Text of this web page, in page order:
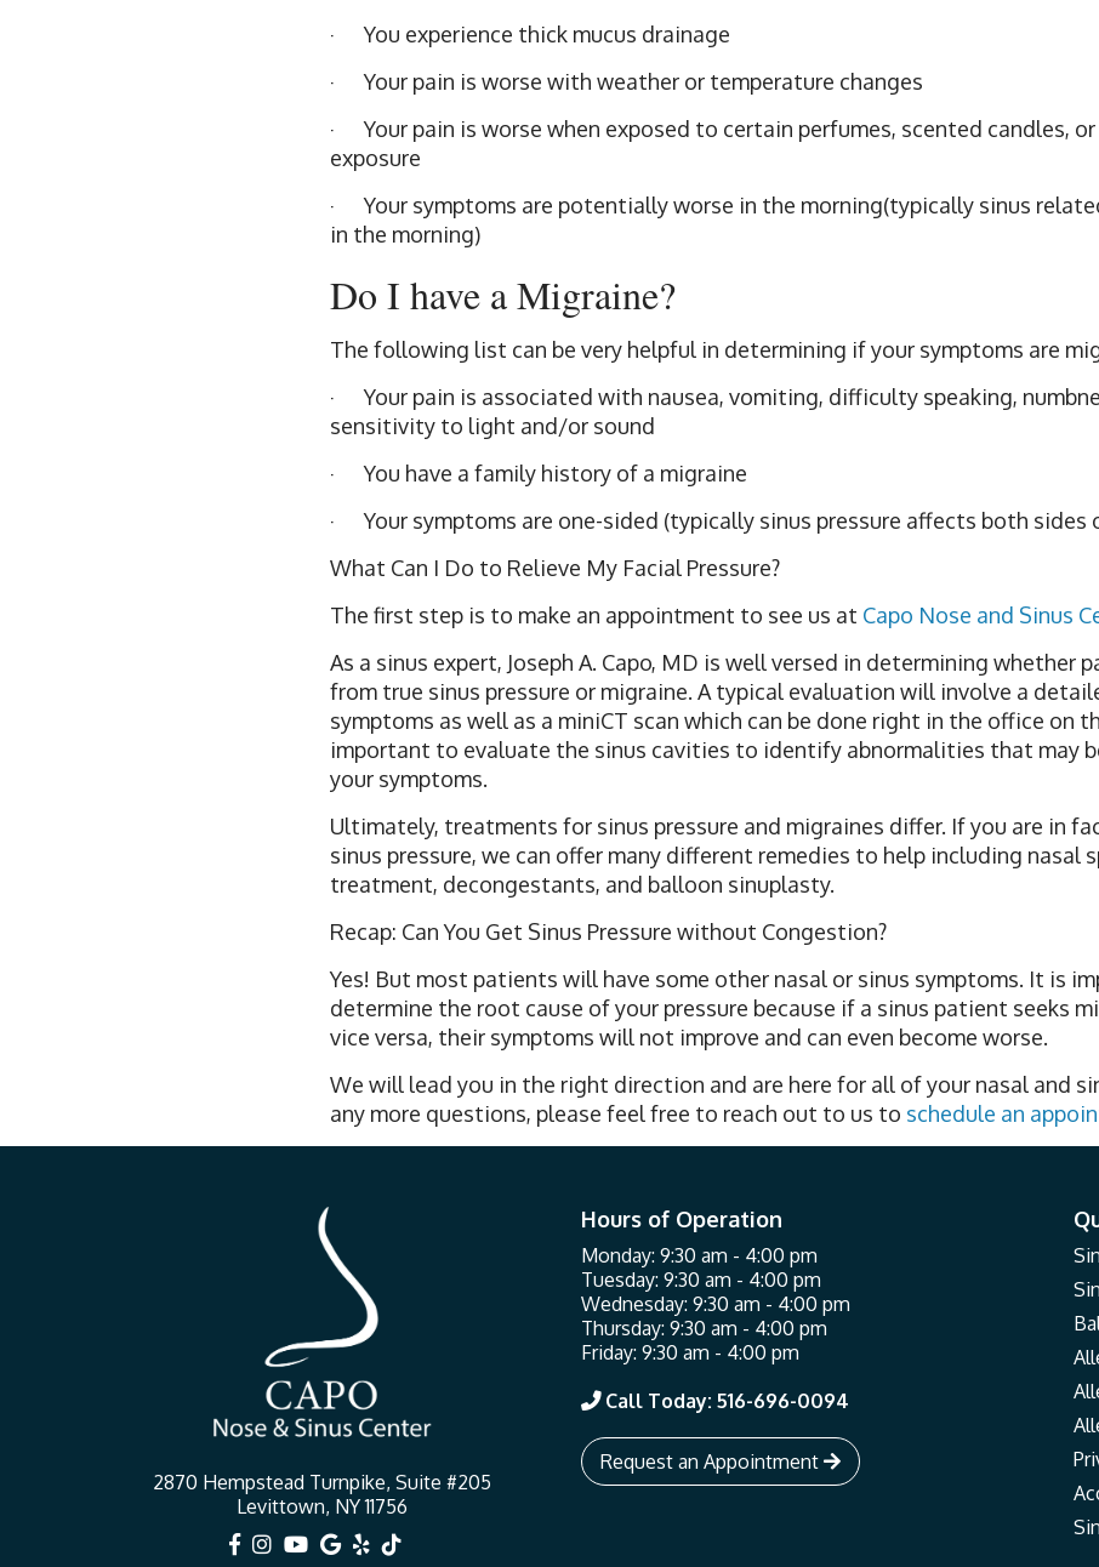
· You experience thick mucus drainage
· Your pain is worse with weather or temperature changes
· Your pain is worse when exposed to certain perfumes, scented candles,
exposure
· Your symptoms are potentially worse in the morning(typically sinus
in the morning)
Do I have a Migraine?
The following list can be very helpful in determining if your symptoms are
· Your pain is associated with nausea, vomiting, difficulty speaking,
sensitivity to light and/or sound
· You have a family history of a migraine
· Your symptoms are one-sided (typically sinus pressure affects both sides
What Can I Do to Relieve My Facial Pressure?
The first step is to make an appointment to see us at Capo Nose and Sinus
As a sinus expert, Joseph A. Capo, MD is well versed in determining whether
from true sinus pressure or migraine. A typical evaluation will involve a
symptoms as well as a miniCT scan which can be done right in the office on
important to evaluate the sinus cavities to identify abnormalities that may
your symptoms.
Ultimately, treatments for sinus pressure and migraines differ. If you are in
sinus pressure, we can offer many different remedies to help including nasal
treatment, decongestants, and balloon sinuplasty.
Recap: Can You Get Sinus Pressure without Congestion?
Yes! But most patients will have some other nasal or sinus symptoms. It is
determine the root cause of your pressure because if a sinus patient seeks
vice versa, their symptoms will not improve and can even become worse.
We will lead you in the right direction and are here for all of your nasal and
any more questions, please feel free to reach out to us to schedule an
2870 Hempstead Turnpike, Suite #205
Levittown, NY 11756
     
Hours of Operation
Monday: 9:30 am - 4:00 pm
Tuesday: 9:30 am - 4:00 pm
Wednesday: 9:30 am - 4:00 pm
Thursday: 9:30 am - 4:00 pm
Friday: 9:30 am - 4:00 pm
Call Today: 516-696-0094
Request an Appointment 